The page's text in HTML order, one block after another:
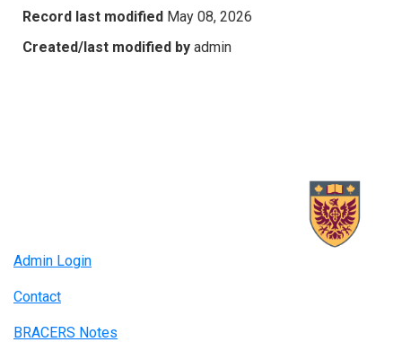
Record last modified May 08, 2026
Created/last modified by admin
Admin Login
Contact
BRACERS Notes